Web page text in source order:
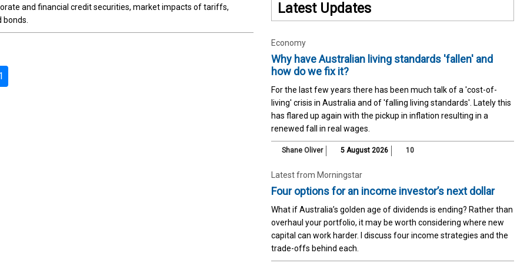
and financial credit securities, market impacts of tariffs,
Latest Updates
Economy
Why have Australian living standards 'fallen' and
how do we fix it?
For the last few years there has been much talk of a 'cost-of-
living' crisis in Australia and of 'falling living standards'. Lately this
has flared up again with the pickup in inflation resulting in a
renewed fall in real wages.
Shane Oliver 5 August 2026 10
Latest from Morningstar
Four options for an income investor’s next dollar
What if Australia’s golden age of dividends is ending? Rather than
overhaul your portfolio, it may be worth considering where new
capital can work harder. I discuss four income strategies and the
trade-offs behind each.